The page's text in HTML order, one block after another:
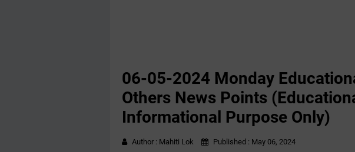
06-05-2024 Monday
Others News Points
Informational Purpose Only)
Author : Mahiti Lok Published : May 06, 2024